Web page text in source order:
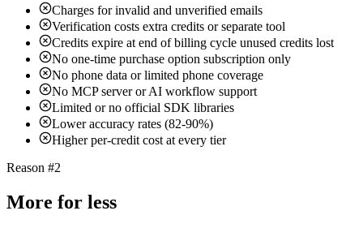
Charges for invalid and unverified emails
Verification costs extra credits or separate tool
Credits expire at end of billing cycle unused credits lost
No one-time purchase option subscription only
No phone data or limited phone coverage
No MCP server or AI workflow support
Limited or no official SDK libraries
Lower accuracy rates (82-90%)
Higher per-credit cost at every tier
Reason #2
More for less